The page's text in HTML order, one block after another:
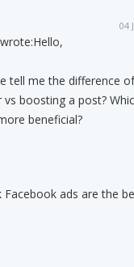
04
Hello,
tell me the difference
vs boosting a post?
beneficial?
ads are the